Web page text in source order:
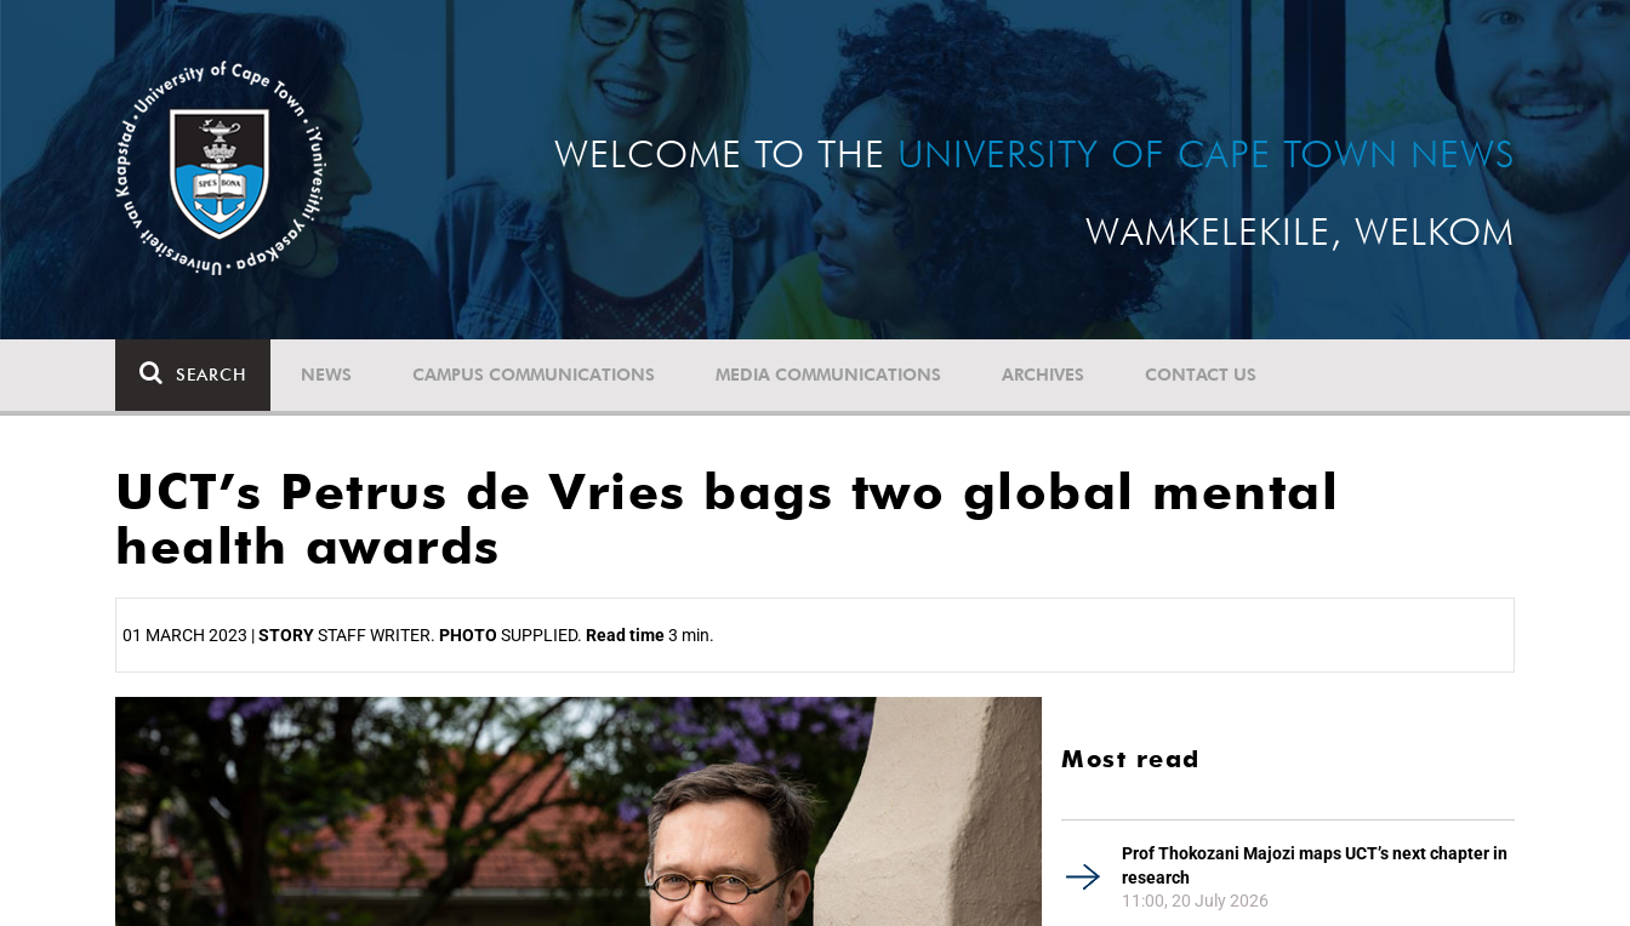
WELCOME TO THE UNIVERSITY OF CAPE TOWN NEWS
WAMKELEKILE, WELKOM
SEARCH NEWS CAMPUS COMMUNICATIONS MEDIA COMMUNICATIONS ARCHIVES CONTACT US
UCT’s Petrus de Vries bags two global mental
health awards
01 MARCH 2023 |STORYSTAFF WRITER. PHOTO SUPPLIED. Read time3 min.
Most read
Prof Thokozani Majozi maps UCT’s next chapter in
research
11:00, 20 July 2026